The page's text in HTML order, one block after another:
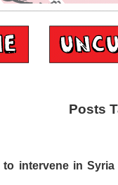
Posts
to intervene in